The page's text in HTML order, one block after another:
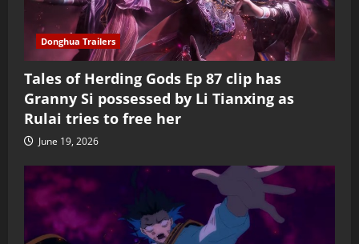
Donghua Trailers
Tales of Herding Gods Ep 87 clip has
Granny Si possessed by Li Tianxing as
Rulai tries to free her
June 19, 2026